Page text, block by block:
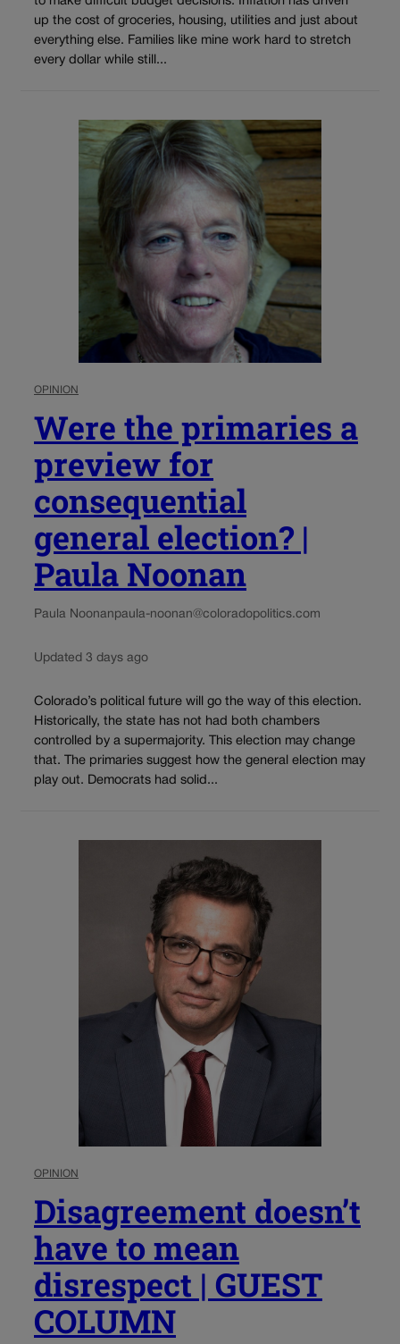
up the cost of groceries, housing, utilities and just about
everything else. Families like mine work hard to stretch
every dollar while still...
OPINION
Were the primaries a
preview for
consequential
general election? |
Paula Noonan
Paula Noonanpaula-noonan@coloradopolitics.com
Updated 3 days ago
Colorado’s political future will go the way of this election.
Historically, the state has not had both chambers
controlled by a supermajority. This election may change
that. The primaries suggest how the general election may
play out. Democrats had solid...
OPINION
Disagreement doesn’t
have to mean
disrespect | GUEST
COLUMN